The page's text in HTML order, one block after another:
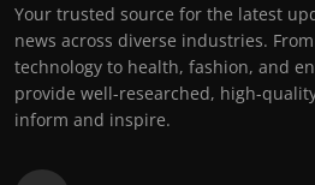
Your trusted source for the latest
news across diverse industries.
technology to health, fashion, and
provide well-researched, high-
inform and inspire.